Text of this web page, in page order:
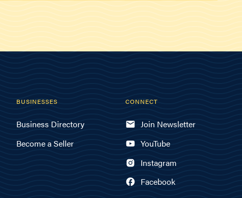
BUSINESSES
Business Directory
Become a Seller
CONNECT
Join Newsletter
YouTube
Instagram
Facebook